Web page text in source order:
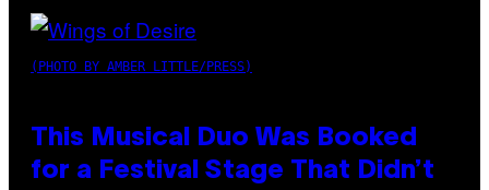
(PHOTO BY AMBER LITTLE/PRESS)
This Musical Duo Was Booked
for a Festival Stage That Didn’t